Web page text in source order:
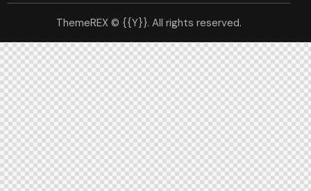
ThemeREX© {{Y}}. All rights reserved.